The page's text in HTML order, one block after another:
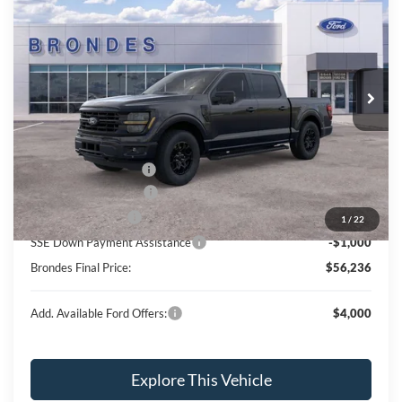
1 / 22
Special Offer
Price Drop
VIN:1FTFW3L84TKD17915
In Stock Ext. Int.
BRONDES FINAL PRICE
Less
MSRP
$67,630
Brondes Price:
$61,499
Documentation Fee:
+$398
Installed Accessories:
+$89
Retail Customer Cash
-$3,000
Retail Trade Assist
-$1,750
SSE Down Payment Assistance
-$1,000
Brondes Final Price:
$56,236
Add. Available Ford Offers: $4,000
Explore This Vehicle